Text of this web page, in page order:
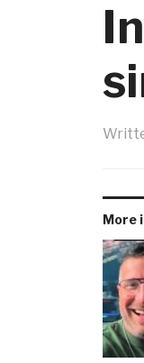
More